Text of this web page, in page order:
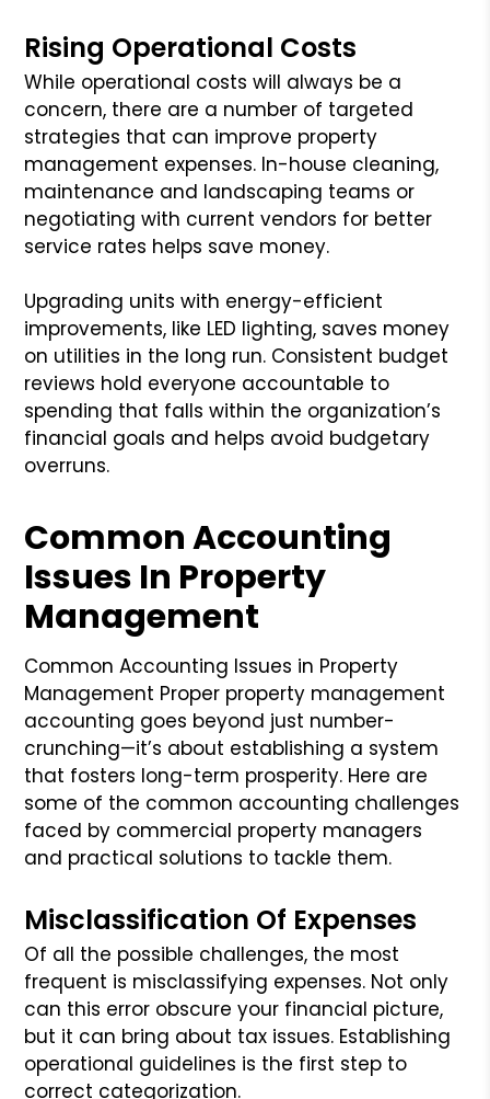
Rising Operational Costs
While operational costs will always be a
concern, there are a number of targeted
strategies that can improve property
management expenses. In-house cleaning,
maintenance and landscaping teams or
negotiating with current vendors for better
service rates helps save money.
Upgrading units with energy-efficient
improvements, like LED lighting, saves money
on utilities in the long run. Consistent budget
reviews hold everyone accountable to
spending that falls within the organization’s
financial goals and helps avoid budgetary
overruns.
Common Accounting
Issues In Property
Management
Common Accounting Issues in Property
Management Proper property management
accounting goes beyond just number-
crunching—it’s about establishing a system
that fosters long-term prosperity. Here are
some of the common accounting challenges
faced by commercial property managers
and practical solutions to tackle them.
Misclassification Of Expenses
Of all the possible challenges, the most
frequent is misclassifying expenses. Not only
can this error obscure your financial picture,
but it can bring about tax issues. Establishing
operational guidelines is the first step to
correct categorization.